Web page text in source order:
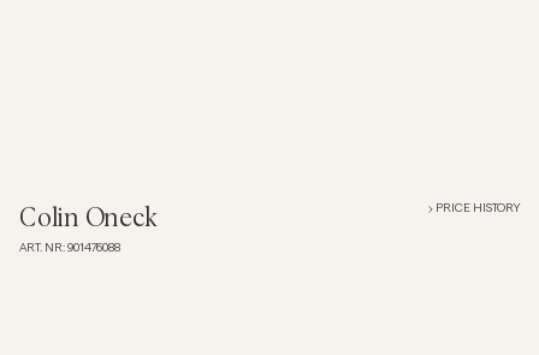
Shirts
Colin Oneck
ART. NR: 901476088
PRICE HISTORY